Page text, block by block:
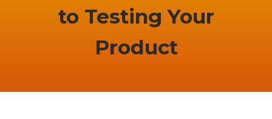
to Testing Your
Product